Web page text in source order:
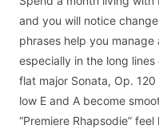
and you will notice
phrases help you manage
especially in the long
flat major Sonata, Op.
low E and A become
“Premiere Rhapsodie”